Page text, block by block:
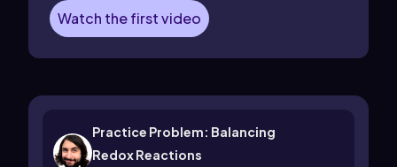
Watch the first video
Practice Problem: Balancing
Redox Reactions